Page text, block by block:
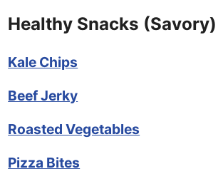
Healthy Snacks (Savory)
Kale Chips
Beef Jerky
Roasted Vegetables
Pizza Bites